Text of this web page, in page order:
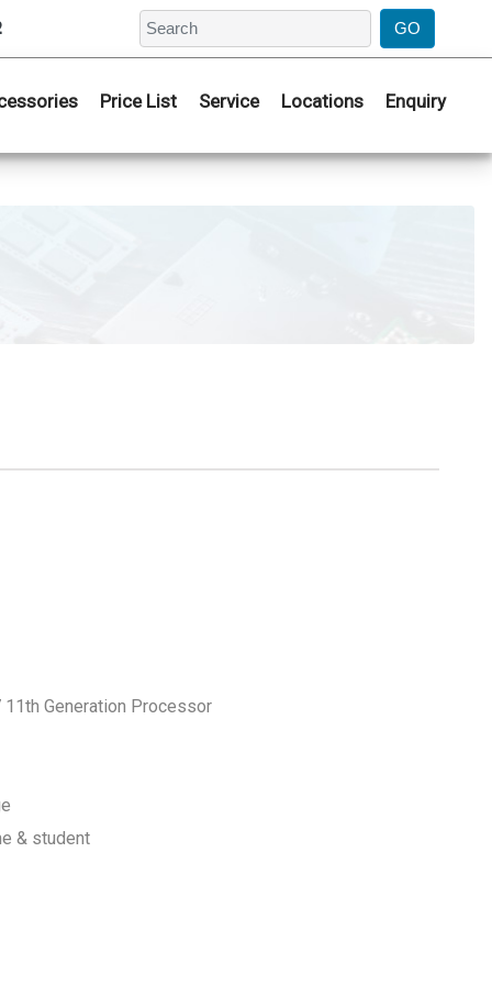
Price List Service Locations Enquiry
Generation Processor
& student